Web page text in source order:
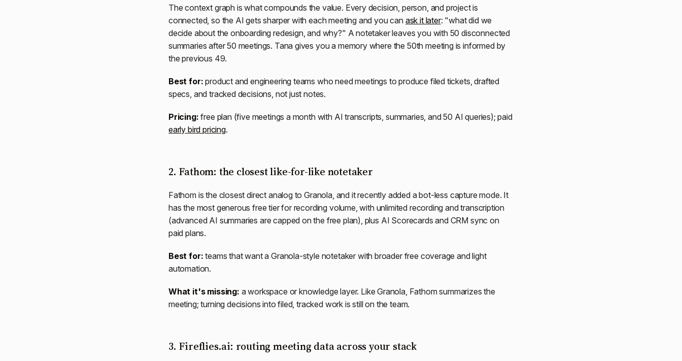
The context graph is what compounds the value. Every decision, person, and project is
connected, so the AI gets sharper with each meeting and you can ask it later: "what did we
decide about the onboarding redesign, and why?" A notetaker leaves you with 50 disconnected
summaries after 50 meetings. Tana gives you a memory where the 50th meeting is informed by
the previous 49.
Best for: product and engineering teams who need meetings to produce filed tickets, drafted
specs, and tracked decisions, not just notes.
Pricing: free plan (five meetings a month with AI transcripts, summaries, and 50 AI queries); paid
early bird pricing.
2. Fathom: the closest like-for-like notetaker
Fathom is the closest direct analog to Granola, and it recently added a bot-less capture mode. It
has the most generous free tier for recording volume, with unlimited recording and transcription
(advanced AI summaries are capped on the free plan), plus AI Scorecards and CRM sync on
paid plans.
Best for: teams that want a Granola-style notetaker with broader free coverage and light
automation.
What it's missing: a workspace or knowledge layer. Like Granola, Fathom summarizes the
meeting; turning decisions into filed, tracked work is still on the team.
3. Fireflies.ai: routing meeting data across your stack